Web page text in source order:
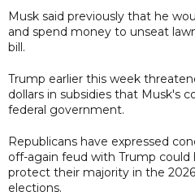
Musk said previously that he
and spend money to unseat
bill.
Trump earlier this week
dollars in subsidies that Musk's
federal government.
Republicans have expressed
off-again feud with Trump
protect their majority in the
elections.